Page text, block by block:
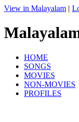
View in Malayalam |
HOME
SONGS
MOVIES
NON-MOVIES
PROFILES